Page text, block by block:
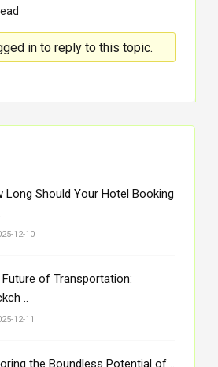
in to reply to this topic.
Long Should Your Hotel Booking
12-10
Future of Transportation:
..
12-11
Exploring the Boundless Potential of ..